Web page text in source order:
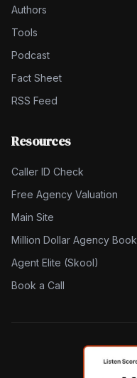
Authors
Tools
Podcast
Fact Sheet
RSS Feed
Resources
Caller ID Check
Free Agency Valuation
Main Site
Million Dollar Agency Book
Agent Elite (Skool)
Book a Call